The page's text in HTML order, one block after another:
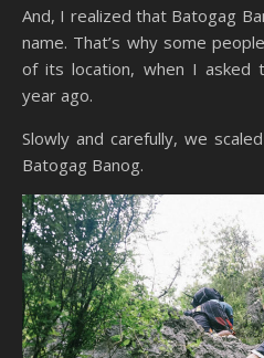
And, I realized that Batogag
name. That’s why some
of its location, when I asked
year ago.
Slowly and carefully, we
Batogag Banog.